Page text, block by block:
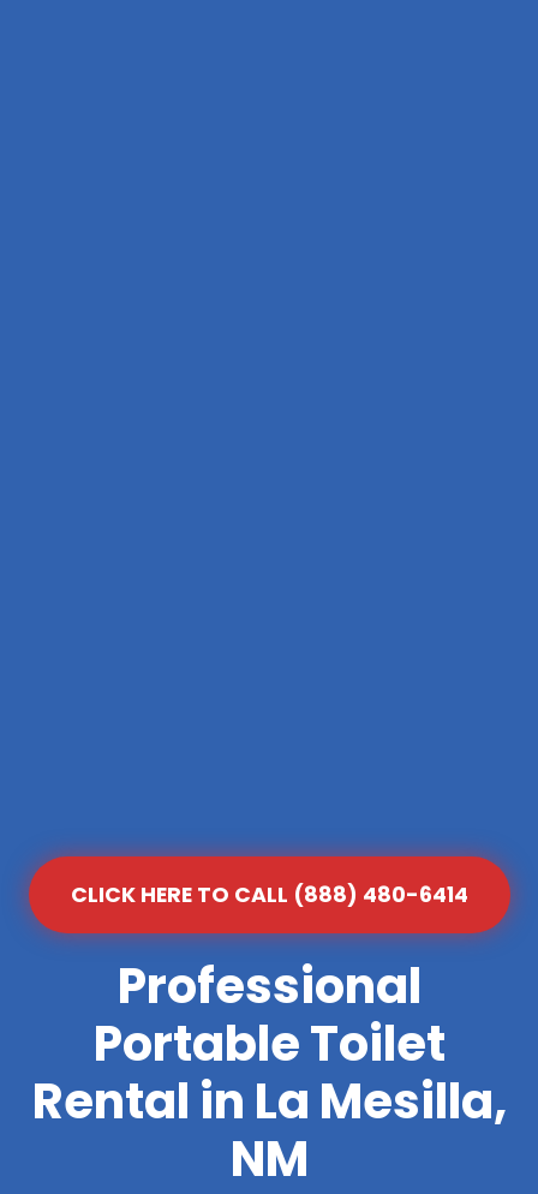
CLICK HERE TO CALL (888) 480-6414
Professional
Portable Toilet
Rental in La Mesilla,
NM